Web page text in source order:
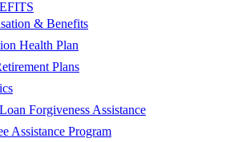
& Benefits
Health Plan
Plans
Forgiveness Assistance
Assistance Program